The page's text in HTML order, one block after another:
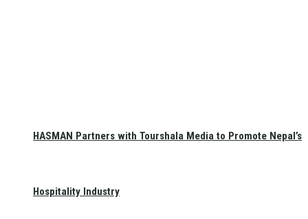
HASMAN Partners with Tourshala Media to Promote Nepal’s
Hospitality Industry